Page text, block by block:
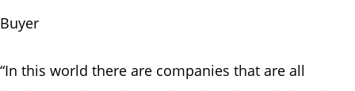
Buyer
“In this world there are companies that are all